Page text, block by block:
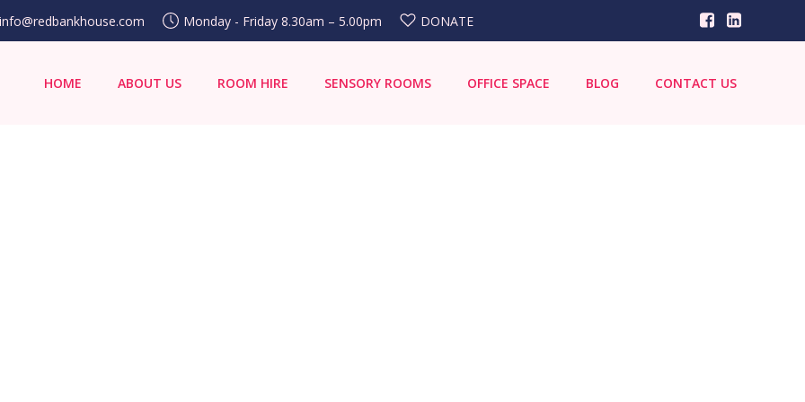
info@redbankhouse.com Monday - Friday 8.30am – 5.00pm DONATE
HOME ABOUT US ROOM HIRE SENSORY ROOMS OFFICE SPACE BLOG CONTACT US
Search